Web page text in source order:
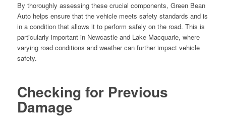
By thoroughly assessing these crucial components, Green Bean
Auto helps ensure that the vehicle meets safety standards and is
in a condition that allows it to perform safely on the road. This is
particularly important in Newcastle and Lake Macquarie, where
varying road conditions and weather can further impact vehicle
safety.
Checking for Previous
Damage